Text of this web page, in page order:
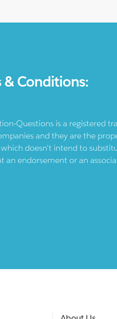
Conditions:
Questions is a registered
and they are the
doesn't intend to
an endorsement or an